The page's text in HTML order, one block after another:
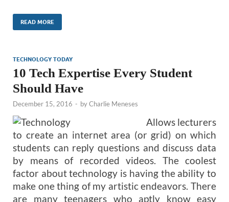
READ MORE
TECHNOLOGY TODAY
10 Tech Expertise Every Student
Should Have
December 15, 2016 - byCharlie Meneses
Allows lecturers
to create an internet area (or grid) on which
students can reply questions and discuss data
by means of recorded videos. The coolest
factor about technology is having the ability to
make one thing of my artistic endeavors. There
are many teenagers who aptly know easy